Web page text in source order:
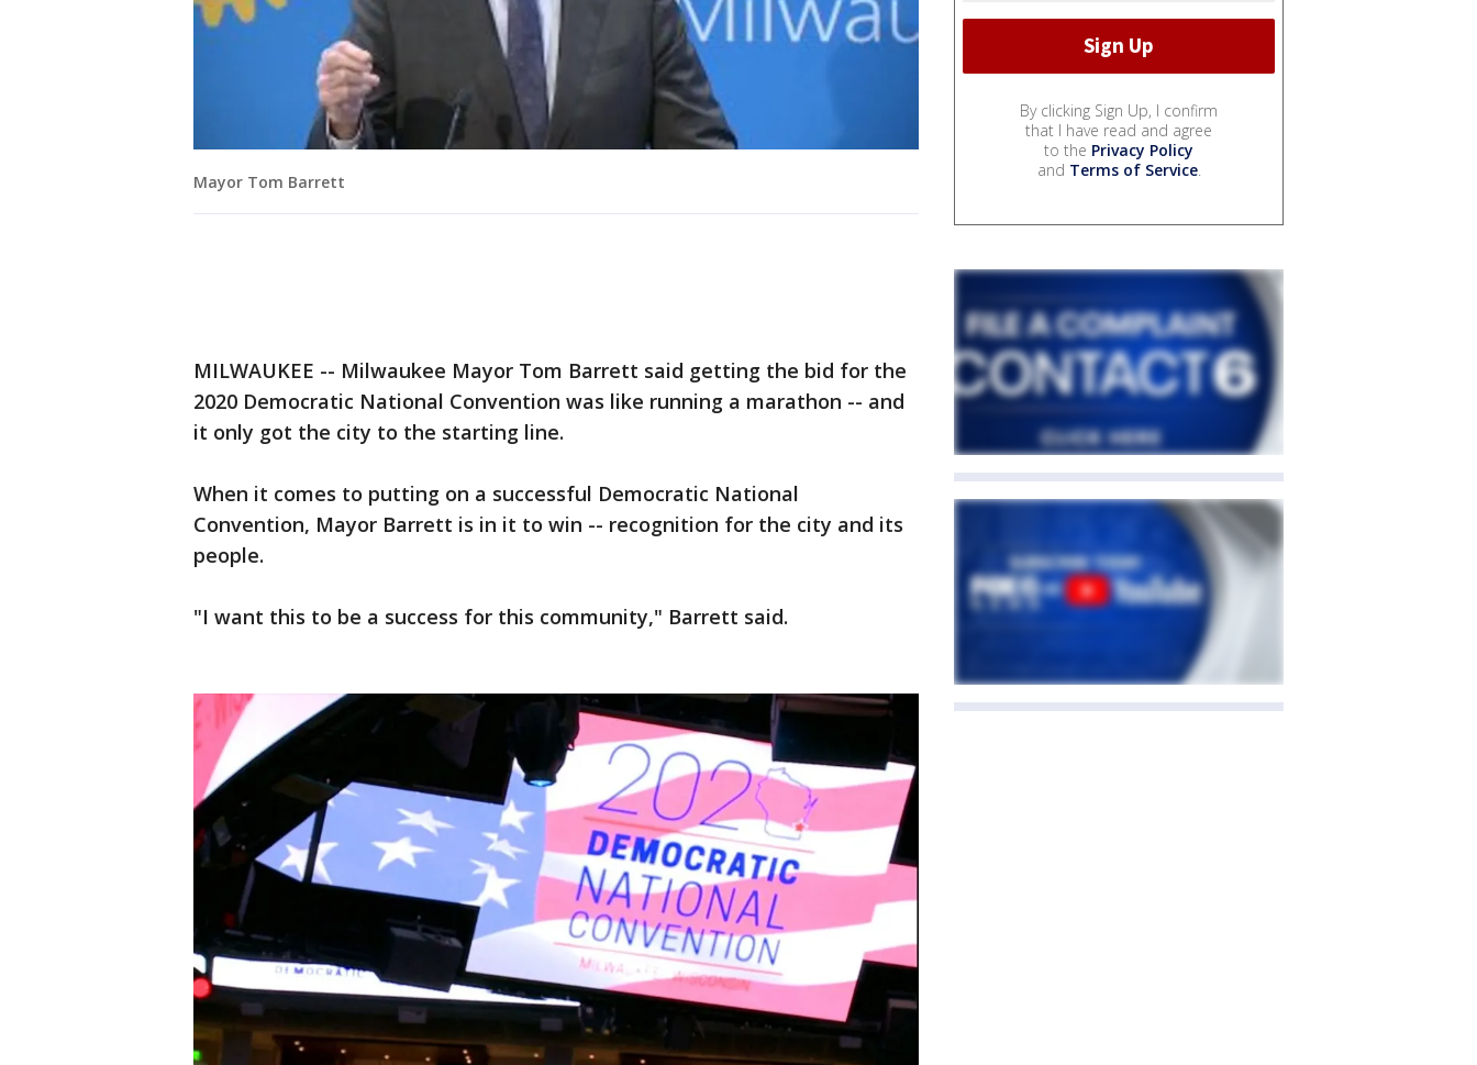
Mayor Tom Barrett
MILWAUKEE -- Milwaukee Mayor Tom Barrett said getting the bid for the
2020 Democratic National Convention was like running a marathon -- and
it only got the city to the starting line.
When it comes to putting on a successful Democratic National
Convention, Mayor Barrett is in it to win -- recognition for the city and its
people.
"I want this to be a success for this community," Barrett said.
By clicking Sign Up, I confirm
that I have read and agree
to the Privacy Policy
and Terms of Service.